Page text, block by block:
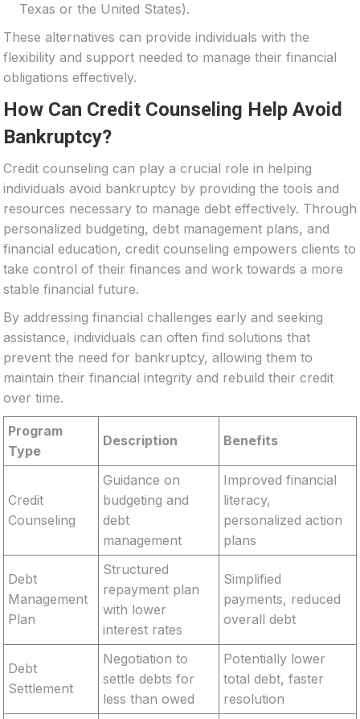
Texas or the United States).
These alternatives can provide individuals with the
flexibility and support needed to manage their financial
obligations effectively.
How Can Credit Counseling Help Avoid
Bankruptcy?
Credit counseling can play a crucial role in helping
individuals avoid bankruptcy by providing the tools and
resources necessary to manage debt effectively. Through
personalized budgeting, debt management plans, and
financial education, credit counseling empowers clients to
take control of their finances and work towards a more
stable financial future.
By addressing financial challenges early and seeking
assistance, individuals can often find solutions that
prevent the need for bankruptcy, allowing them to
maintain their financial integrity and rebuild their credit
over time.
Program
Type
Description Benefits
Credit
Counseling
Guidance on
budgeting and
debt
management
Improved financial
literacy,
personalized action
plans
Debt
Management
Plan
Structured
repayment plan
with lower
interest rates
Simplified
payments, reduced
overall debt
Debt
Settlement
Negotiation to
settle debts for
less than owed
Potentially lower
total debt, faster
resolution